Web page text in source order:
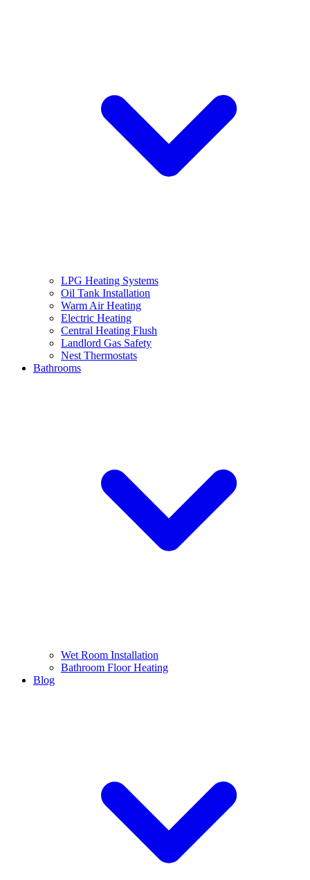
LPG Heating Systems
Oil Tank Installation
Warm Air Heating
Electric Heating
Central Heating Flush
Landlord Gas Safety
Nest Thermostats
Bathrooms
Wet Room Installation
Bathroom Floor Heating
Blog